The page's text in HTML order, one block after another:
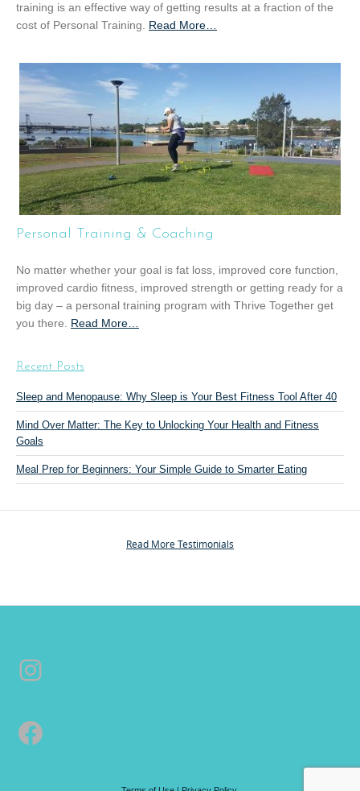
training is an effective way of getting results at a fraction of the
cost of Personal Training. Read More
o
G
r
o
u
p
r
i
n
i
Personal Training & Coaching
No matter whether your goal is fat loss, improved core function,
improved cardio fitness, improved strength or getting ready for a
big day – a personal training program with Thrive Together get
you there. Read More
t
“
P
r
s
l
a
Recent Posts
Sleep and Menopause: Why Sleep is Your Best Fitness Tool After 40
Mind Over Matter: The Key to Unlocking Your Health and Fitness
Goals
Meal Prep for Beginners: Your Simple Guide to Smarter Eating
Read More Testimonials
Instagram
Facebook